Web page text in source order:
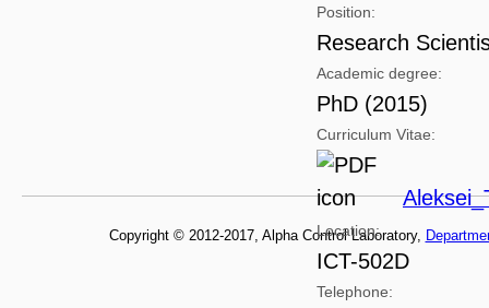
Position:
Research
Academic degree:
PhD (2015)
Curriculum Vitae:
Location:
ICT-502D
Telephone:
Copyright © 2012-2017, Alpha Control Laboratory,